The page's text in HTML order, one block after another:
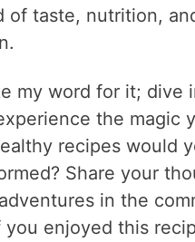
of taste, nutrition,
my word for it; dive
the magic
recipes would
Share your
in the
you enjoyed this